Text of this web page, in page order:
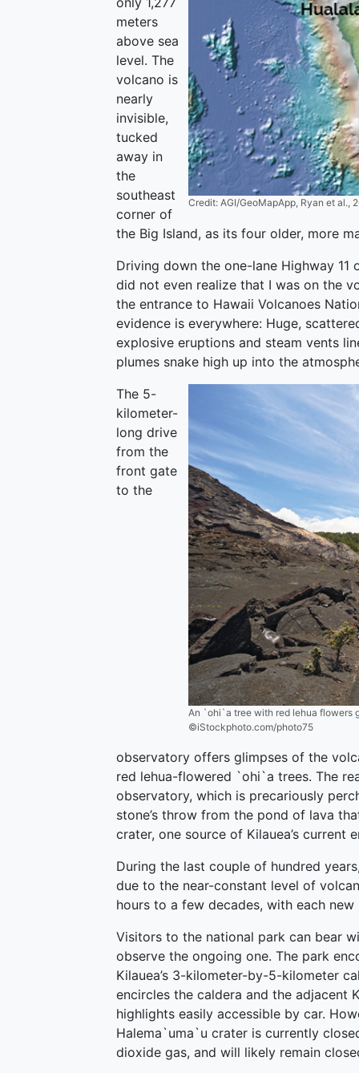
Credit: AGI/GeoMapApp, Ryan et al.,
meters
above sea
level. The
volcano is
nearly
invisible,
tucked
away in
the
southeast
corner of
the Big Island, as its four older, more
Driving down the one-lane Highway
did not even realize that I was on the
the entrance to Hawaii Volcanoes
evidence is everywhere: Huge,
explosive eruptions and steam vents
plumes snake high up into the
An `ohi`a tree with red lehua flowers
©iStockphoto.com/photo75
The 5-
kilometer-
long drive
from the
front gate
to the
observatory offers glimpses of the
red lehua-flowered `ohi`a trees. The
observatory, which is precariously
stone’s throw from the pond of lava
crater, one source of Kilauea’s current
During the last couple of hundred
due to the near-constant level of
hours to a few decades, with each
Visitors to the national park can bear
observe the ongoing one. The park
Kilauea’s 3-kilometer-by-5-kilometer
encircles the caldera and the adjacent
highlights easily accessible by car.
Halema`uma`u crater is currently
dioxide gas, and will likely remain